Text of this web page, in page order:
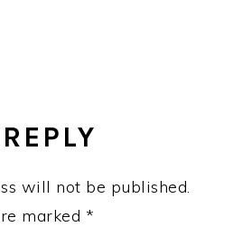
will not be published.
marked *